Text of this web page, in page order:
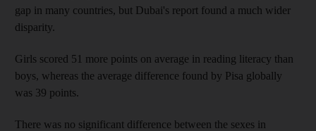
gap in many countries, but Dubai's report found a much wider
disparity.
Girls scored 51 more points on average in reading literacy than
boys, whereas the average difference found by Pisa globally
was 39 points.
There was no significant difference between the sexes in